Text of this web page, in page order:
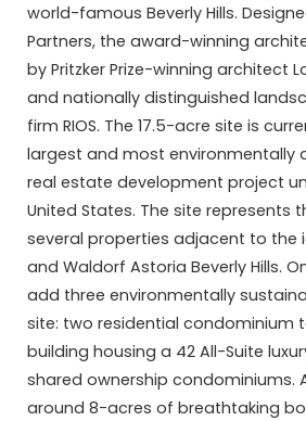
world-famous Beverly Hills.
Partners, the award-winning
by Pritzker Prize-winning architect
and nationally distinguished
firm RIOS. The 17.5-acre site is
largest and most environmentally
real estate development project
United States. The site represents
several properties adjacent to the
and Waldorf Astoria Beverly Hills.
add three environmentally
site: two residential condominium
building housing a 42 All-Suite
shared ownership condominiums.
around 8-acres of breathtaking